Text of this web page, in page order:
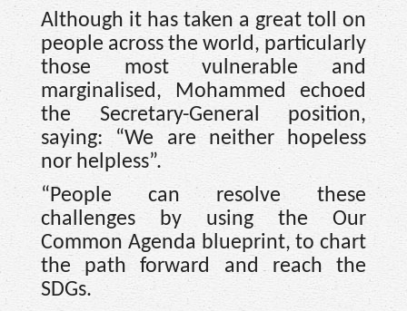
Although it has taken a great toll on
people across the world, particularly
those most vulnerable and
marginalised, Mohammed echoed
the Secretary-General position,
saying: “We are neither hopeless
nor helpless”.
“People can resolve these
challenges by using the Our
Common Agenda blueprint, to chart
the path forward and reach the
SDGs.